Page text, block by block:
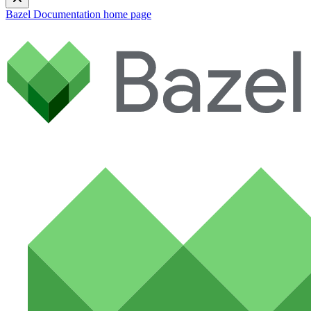
Bazel Documentation home page